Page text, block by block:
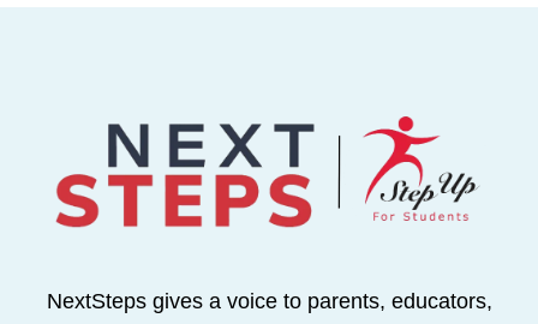
NextSteps gives a voice to parents, educators,